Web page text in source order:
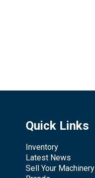
Quick Links
Inventory
Latest News
Sell Your Machinery